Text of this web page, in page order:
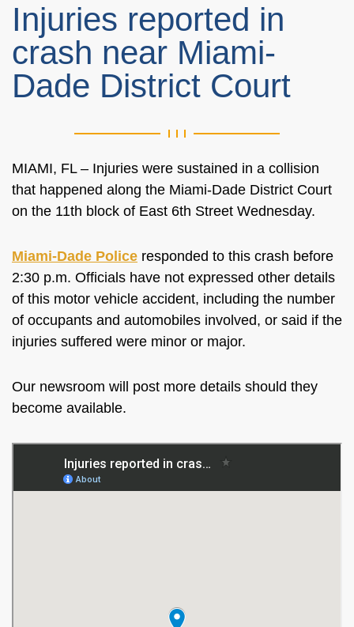
Injuries reported in
crash near Miami-
Dade District Court
MIAMI, FL – Injuries were sustained in a collision
that happened along the Miami-Dade District Court
on the 11th block of East 6th Street Wednesday.
Miami-Dade Police responded to this crash before
2:30 p.m. Officials have not expressed other details
of this motor vehicle accident, including the number
of occupants and automobiles involved, or said if the
injuries suffered were minor or major.
Our newsroom will post more details should they
become available.